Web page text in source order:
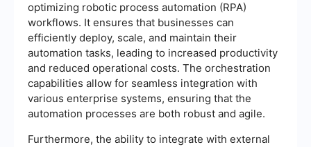
optimizing robotic process automation (RPA)
workflows. It ensures that businesses can
efficiently deploy, scale, and maintain their
automation tasks, leading to increased productivity
and reduced operational costs. The orchestration
capabilities allow for seamless integration with
various enterprise systems, ensuring that the
automation processes are both robust and agile.
Furthermore, the ability to integrate with external